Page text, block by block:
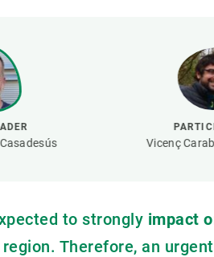
Vicenç
to strongly impact
Therefore, an